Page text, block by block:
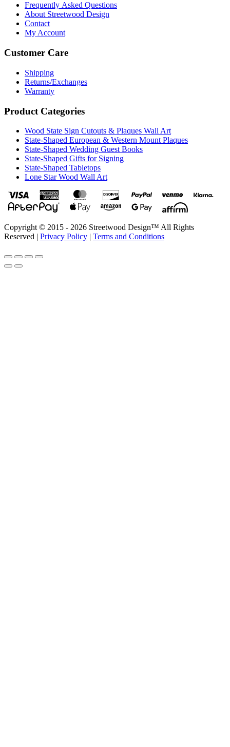
Frequently Asked Questions
About Streetwood Design
Contact
My Account
Customer Care
Shipping
Returns/Exchanges
Warranty
Product Categories
Wood State Sign Cutouts & Plaques Wall Art
State-Shaped European & Western Mount Plaques
State-Shaped Wedding Guest Books
State-Shaped Gifts for Signing
State-Shaped Tabletops
Lone Star Wood Wall Art
Copyright © 2015 - 2026 Streetwood Design™ All Rights
Reserved | Privacy Policy | Terms and Conditions